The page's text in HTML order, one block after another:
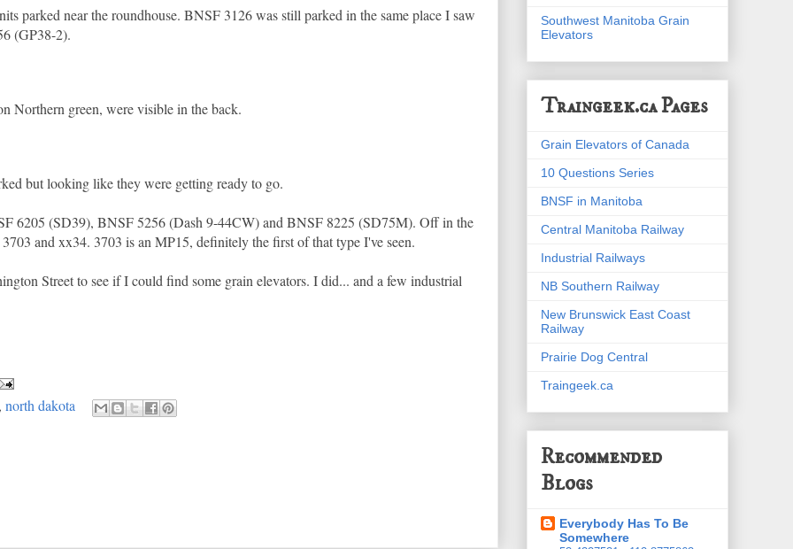
parked near the roundhouse. BNSF 3126 was still parked in the same place I saw
(GP38-2).
Northern green, were visible in the back.
but looking like they were getting ready to go.
6205 (SD39), BNSF 5256 (Dash 9-44CW) and BNSF 8225 (SD75M). Off in the
and xx34. 3703 is an MP15, definitely the first of that type I've seen.
Street to see if I could find some grain elevators. I did... and a few industrial
north dakota
Southwest Manitoba Grain
Elevators
Traingeek.ca Pages
Grain Elevators of Canada
10 Questions Series
BNSF in Manitoba
Central Manitoba Railway
Industrial Railways
NB Southern Railway
New Brunswick East Coast
Railway
Prairie Dog Central
Traingeek.ca
Recommended
Blogs
Everybody Has To Be
Somewhere